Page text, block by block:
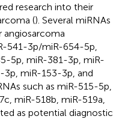
research into their
(). Several miRNAs
angiosarcoma
541-3p/miR-654-5p,
5p, miR-381-3p, miR-
miR-153-3p, and
such as miR-515-5p,
miR-518b, miR-519a,
as potential diagnostic